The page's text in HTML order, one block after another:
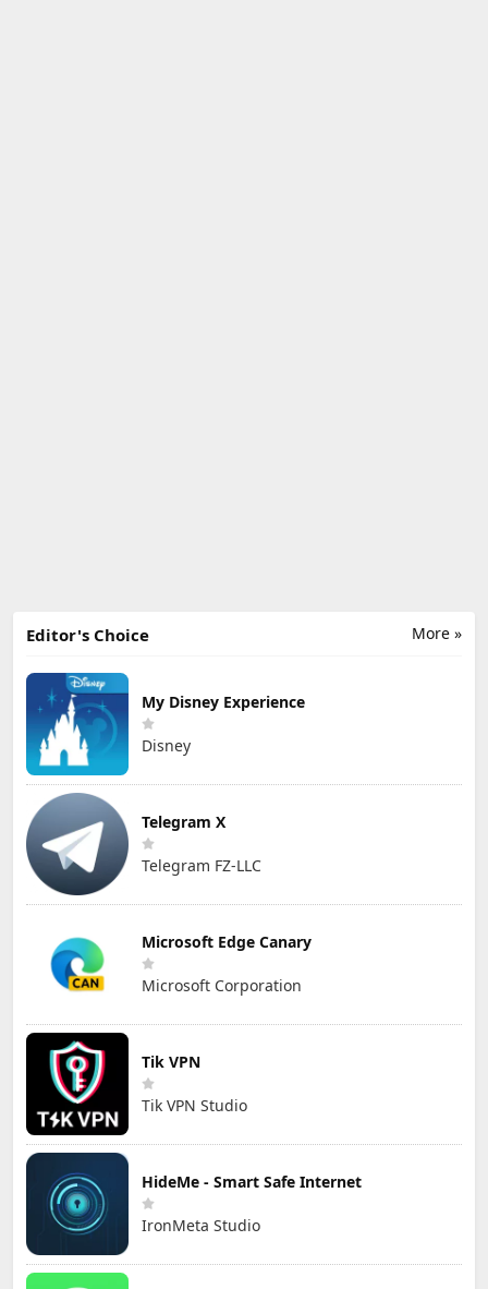
More »
Editor's Choice
My Disney Experience
Disney
Telegram X
Telegram FZ-LLC
Microsoft Edge Canary
Microsoft Corporation
Tik VPN
Tik VPN Studio
HideMe - Smart Safe Internet
IronMeta Studio